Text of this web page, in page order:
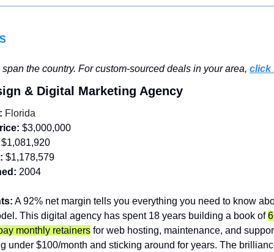
the country. For custom-sourced deals in your area, click
& Digital Marketing Agency
Florida
$3,000,000
$1,081,920
$1,178,579
2004
A 92% net margin tells you everything you need to know
This digital agency has spent 18 years building a book of
monthly retainers for web hosting, maintenance, and
under $100/month and sticking around for years. The